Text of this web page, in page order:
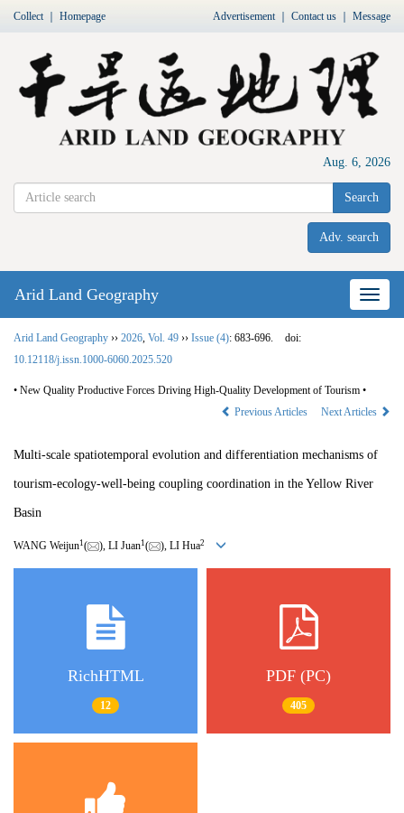
Collect｜ Homepage Advertisement｜ Contact us Message
Aug. 6, 2026
Search
Adv. search
Nav
Arid Land Geography
Arid Land Geography ›› 2026 Vol. 49 ›› Issue (4): 683-696.
doi:
10.12118/j.issn.1000-6060.2025.520
• New Quality Productive Forces Driving High-Quality Development of Tourism •
Previous Articles
Next Articles
Multi-scale spatiotemporal evolution and differentiation mechanisms of
tourism-ecology-well-being coupling coordination in the Yellow River
Basin
WANG Weijun1 ( ), LI Juan1 ( ), LI Hua2
RichHTML
12
PDF (PC)
405